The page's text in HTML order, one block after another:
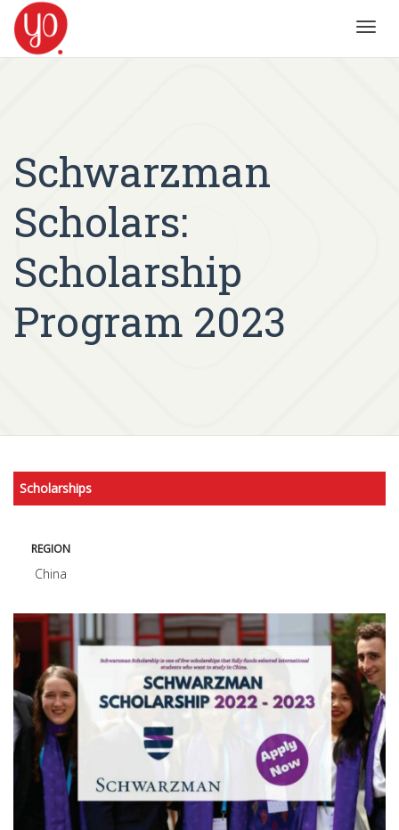
Schwarzman
Scholars:
Scholarship
Program 2023
Scholarships
REGION
China